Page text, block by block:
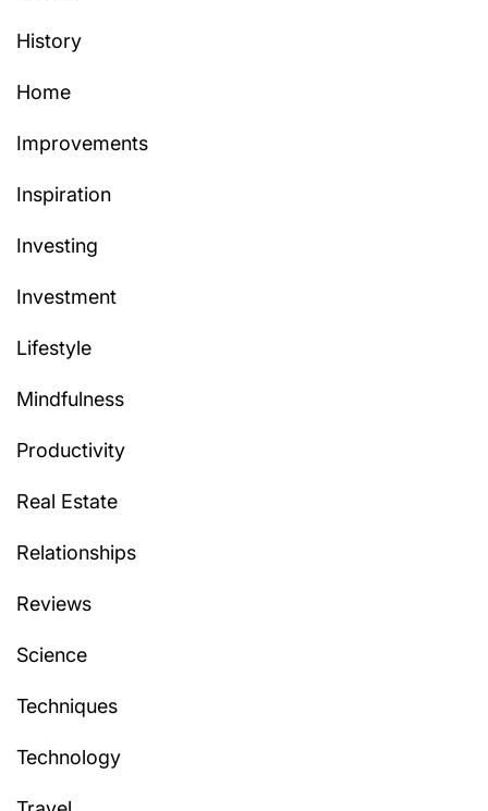
History
Home
Improvements
Inspiration
Investing
Investment
Lifestyle
Mindfulness
Productivity
Real Estate
Relationships
Reviews
Science
Techniques
Technology